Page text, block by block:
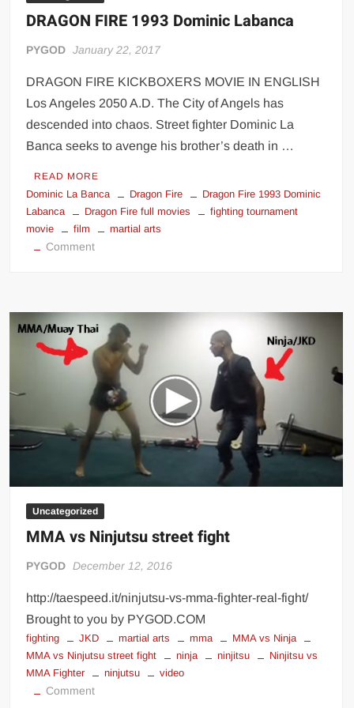
DRAGON FIRE 1993 Dominic Labanca
PYGOD January 22, 2017
DRAGON FIRE KICKBOXERS MOVIE IN ENGLISH
Los Angeles 2050 A.D. The City of Angels has
descended into chaos. Street fighter Dominic La
Banca seeks to avenge his brother’s death in …
READ MORE
Dominic La Banca Dragon Fire
Dragon Fire 1993 Dominic
Labanca
Dragon Fire full movies
fighting tournament
movie
film martial arts
Commenton
Dominic
Labanca
Uncategorized
MMA vs Ninjutsu street fight
PYGOD December 12, 2016
http://taespeed.it/ninjutsu-vs-mma-fighter-real-fight/
Brought to you by PYGOD.COM
fighting JKD martial arts mma
MMA vs Ninja
MMA vs Ninjutsu street fight
ninja ninjitsu
Ninjitsu vs
MMA Fighter
ninjutsu video
Commenton